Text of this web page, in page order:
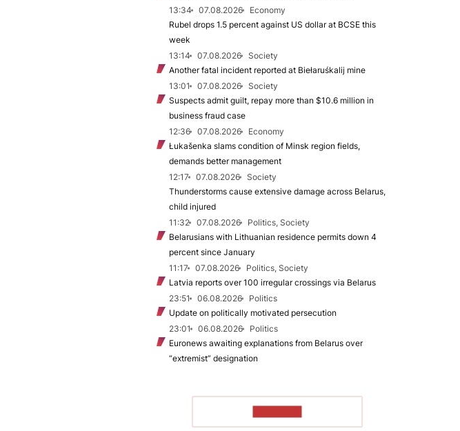
13:34
07.08.2026
Economy
Rubel drops 1.5 percent against US dollar at BCSE this
week
13:14
07.08.2026
Society
Another fatal incident reported at Biełaruśkalij mine
13:01
07.08.2026
Society
Suspects admit guilt, repay more than $10.6 million in
business fraud case
12:36
07.08.2026
Economy
Łukašenka slams condition of Minsk region fields,
demands better management
12:17
07.08.2026
Society
Thunderstorms cause extensive damage across Belarus,
child injured
11:32
07.08.2026
Politics, Society
Belarusians with Lithuanian residence permits down 4
percent since January
11:17
07.08.2026
Politics, Society
Latvia reports over 100 irregular crossings via Belarus
23:51
06.08.2026
Politics
Update on politically motivated persecution
23:01
06.08.2026
Politics
Euronews awaiting explanations from Belarus over
“extremist” designation